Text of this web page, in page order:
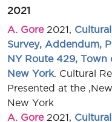
2021
A. Gore2021,
Survey, Addendum,
NY Route 429, Town
New York. Cultural
Presented at the
New York
A. Gore2021,